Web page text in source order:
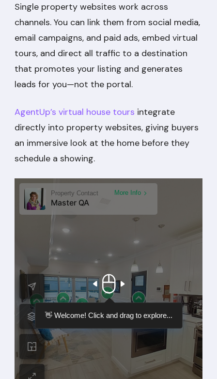
Single property websites work across
channels. You can link them from social media,
email campaigns, and paid ads, embed virtual
tours, and direct all traffic to a destination
that promotes your listing and generates
leads for you—not the portal.
AgentUp’s virtual house tours integrate
directly into property websites, giving buyers
an immersive look at the home before they
schedule a showing.